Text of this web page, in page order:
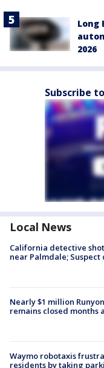
Long
2026
Subscribe
Local News
California detective
near Palmdale;
Nearly $1 million
remains closed
Waymo robotaxis
residents by taking